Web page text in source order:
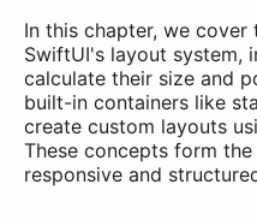
In this chapter, we
SwiftUI's layout system,
calculate their size and
built-in containers like
create custom layouts
These concepts form
responsive and